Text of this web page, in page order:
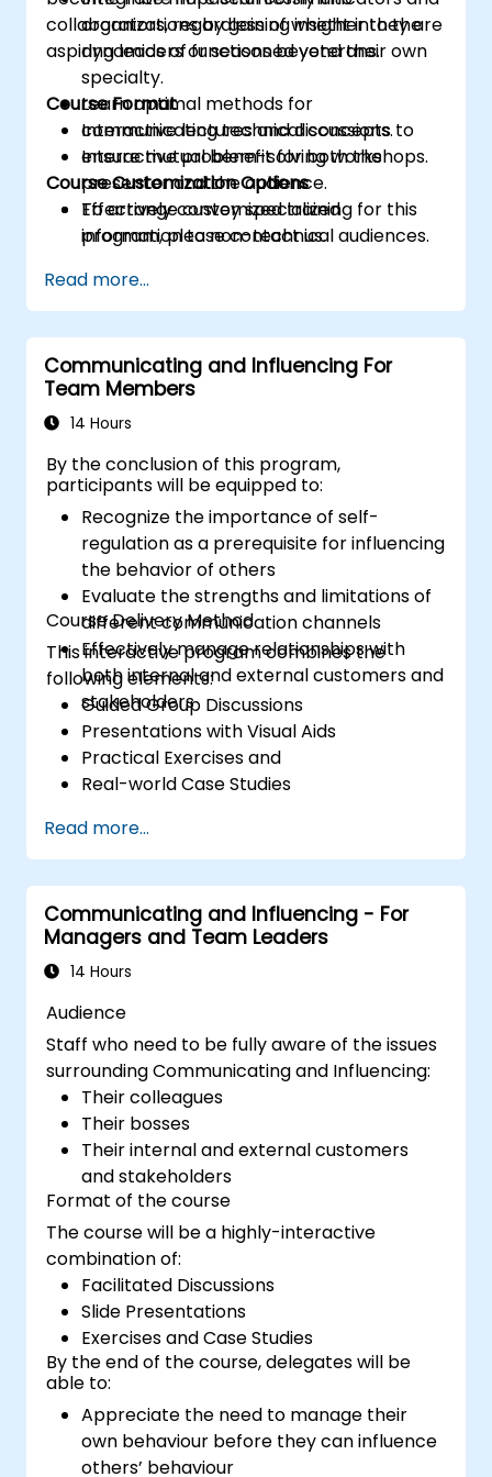
collaborators, regardless of whether they are
aspiring leaders or seasoned veterans.
organizations by gaining insight into the
dynamics of functions beyond their own
specialty.
Learn optimal methods for
communicating technical concepts to
ensure mutual benefit for both the
presenter and the audience.
Effectively convey specialized
information to non-technical audiences.
Course Format
Interactive lectures and discussions.
Interactive problem-solving workshops.
Course Customization Options
To arrange customized training for this
program, please contact us.
Read more...
Communicating and Influencing For
Team Members
14 Hours
By the conclusion of this program,
participants will be equipped to:
Recognize the importance of self-
regulation as a prerequisite for influencing
the behavior of others
Evaluate the strengths and limitations of
different communication channels
Effectively manage relationships with
both internal and external customers and
stakeholders
Course Delivery Method
This interactive program combines the
following elements:
Guided Group Discussions
Presentations with Visual Aids
Practical Exercises and
Real-world Case Studies
Read more...
Communicating and Influencing - For
Managers and Team Leaders
14 Hours
Audience
Staff who need to be fully aware of the issues
surrounding Communicating and Influencing:
Their colleagues
Their bosses
Their internal and external customers
and stakeholders
Format of the course
The course will be a highly-interactive
combination of:
Facilitated Discussions
Slide Presentations
Exercises and Case Studies
By the end of the course, delegates will be
able to:
Appreciate the need to manage their
own behaviour before they can influence
others’ behaviour